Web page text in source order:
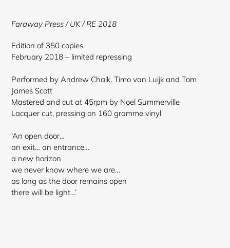
product
your
cart
Faraway Press/ UK / RE 2018
Edition of 350 copies
February 2018 – limited repressing
Performed by Andrew Chalk, Timo van Luijk and Tom
James Scott
Mastered and cut at 45rpm by Noel Summerville
Lacquer cut, pressing on 160 gramme vinyl
‘An open door…
an exit… an entrance…
a new horizon
we never know where we are…
as long as the door remains open
there will be light…’